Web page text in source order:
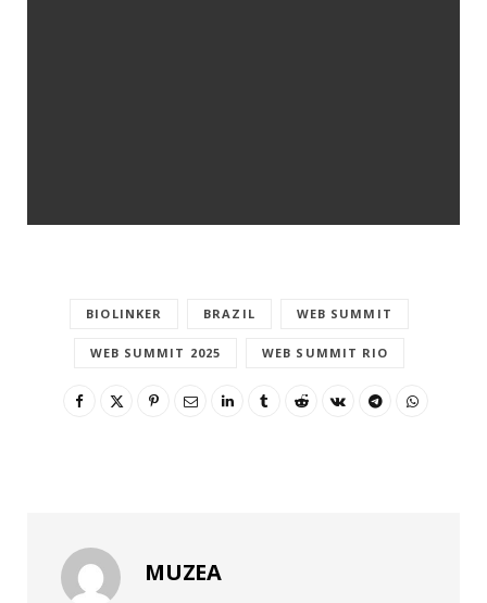
BIOLINKER BRAZIL WEB SUMMIT
WEB SUMMIT 2025 WEB SUMMIT RIO
MUZEA